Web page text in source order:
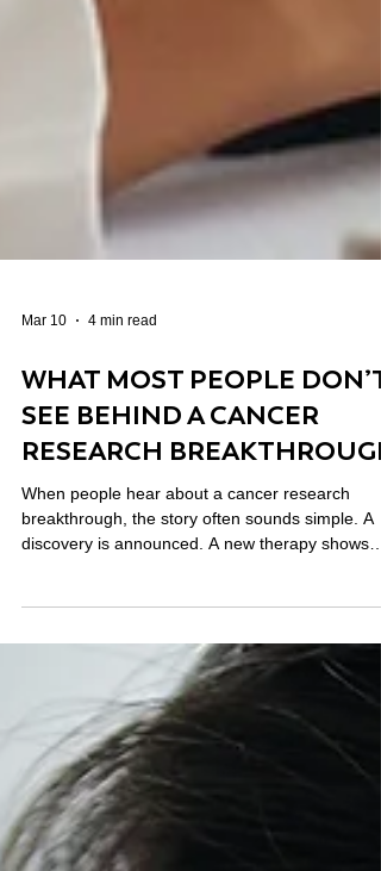
Mar 10 4 min read
WHAT MOST PEOPLE DON’T
SEE BEHIND A CANCER
RESEARCH BREAKTHROUGH
discovery is announced. A new therapy shows
promise. A headline declares progress. But what
most people don’t see behind cancer research
breakthroughs is the long, demanding path that
leads to that moment. Scientific progress rarely
arrives in a single dramatic leap. It comes
years of incremental work, careful
experimentation, and persistence from
researchers who are trying to a